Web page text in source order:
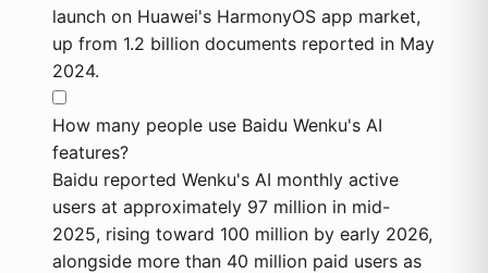
launch on Huawei's HarmonyOS app market,
up from 1.2 billion documents reported in May
2024.
How many people use Baidu Wenku's AI
features?
Baidu reported Wenku's AI monthly active
users at approximately 97 million in mid-
2025, rising toward 100 million by early 2026,
alongside more than 40 million paid users as